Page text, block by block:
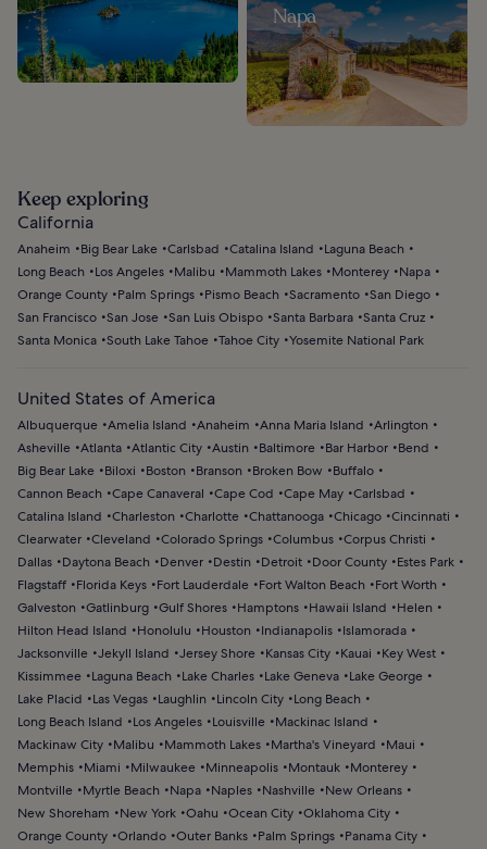
Napa
Keep exploring
California
Anaheim Big Bear Lake Carlsbad Catalina Island
Laguna Beach
Long Beach
Los Angeles Malibu Mammoth Lakes Monterey
Napa
Orange County
Palm Springs Pismo Beach Sacramento San Diego
San Francisco San Jose San Luis Obispo Santa Barbara Santa Cruz
Santa Monica South Lake Tahoe Tahoe City Yosemite National Park
United States of America
Albuquerque Amelia Island Anaheim Anna Maria Island
Arlington
Asheville Atlanta Atlantic City Austin Baltimore Bar Harbor
Bend
Big Bear Lake
Biloxi Boston Branson Broken Bow
Buffalo
Cannon Beach
Cape Canaveral Cape Cod Cape May Carlsbad
Catalina Island
Charleston Charlotte Chattanooga Chicago Cincinnati
Clearwater Cleveland Colorado Springs Columbus Corpus Christi
Dallas
Daytona Beach Denver Destin Detroit Door County
Estes Park
Flagstaff
Florida Keys Fort Lauderdale Fort Walton Beach
Fort Worth
Galveston
Gatlinburg Gulf Shores Hamptons Hawaii Island
Helen
Hilton Head Island
Honolulu Houston Indianapolis
Islamorada
Jacksonville Jekyll Island Jersey Shore Kansas City Kauai
Key West
Kissimmee
Laguna Beach Lake Charles Lake Geneva
Lake George
Lake Placid
Las Vegas Laughlin Lincoln City
Long Beach
Long Beach Island
Los Angeles Louisville
Mackinac Island
Mackinaw City
Malibu Mammoth Lakes Martha's Vineyard
Maui
Memphis
Miami Milwaukee Minneapolis Montauk
Monterey
Montville
Myrtle Beach Napa Naples Nashville
New Orleans
New Shoreham
New York Oahu Ocean City Oklahoma City
Orange County Orlando Outer Banks Palm Springs
Panama City